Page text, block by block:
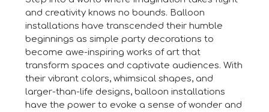
and creativity knows no bounds. Balloon
installations have transcended their humble
beginnings as simple party decorations to
become awe-inspiring works of art that
transform spaces and captivate audiences. With
their vibrant colors, whimsical shapes, and
larger-than-life designs, balloon installations
have the power to evoke a sense of wonder and